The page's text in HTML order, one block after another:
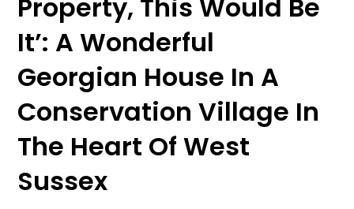
Property, This Would Be
It’: A Wonderful
Georgian House In A
Conservation Village In
The Heart Of West
Sussex